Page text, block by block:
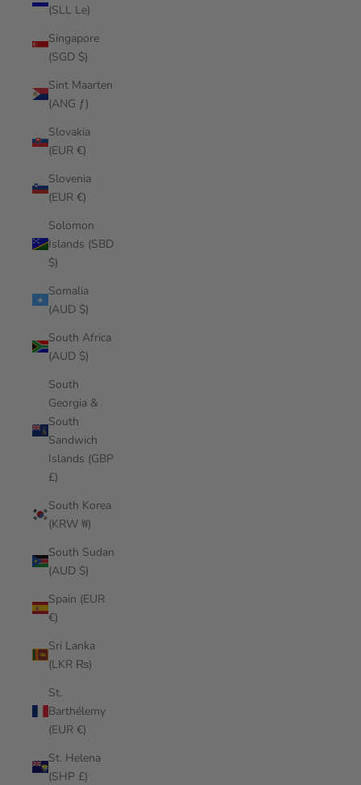
(SLL Le)
Singapore
(SGD $)
Sint Maarten
(ANG ƒ)
Slovakia
(EUR €)
Slovenia
(EUR €)
Solomon
Islands (SBD
$)
Somalia
(AUD $)
South Africa
(AUD $)
South
Georgia &
South
Sandwich
Islands (GBP
£)
South Korea
(KRW ₩)
South Sudan
(AUD $)
Spain (EUR
€)
Sri Lanka
(LKR ₨)
St.
Barthélemy
(EUR €)
St. Helena
(SHP £)